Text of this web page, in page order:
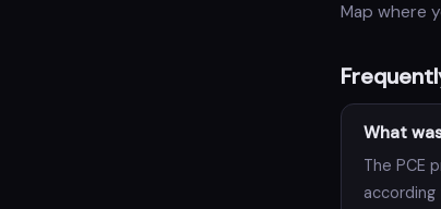
Map where
What
The PCE
according